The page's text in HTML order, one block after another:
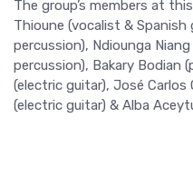
The group’s members at
Thioune (vocalist & Spanish
percussion), Ndiounga
percussion), Bakary Bodian
(electric guitar), José Carlos
(electric guitar) & Alba